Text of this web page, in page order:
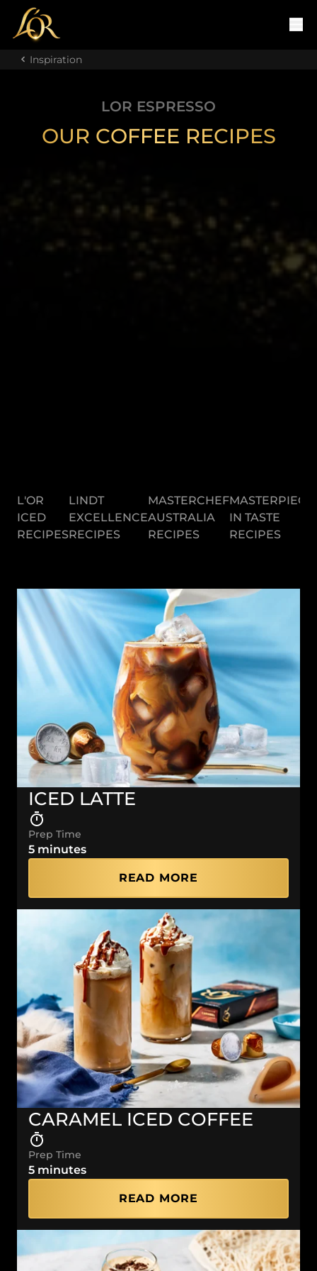
Inspiration
LOR ESPRESSO
OUR COFFEE RECIPES
L'OR
ICED
RECIPES
LINDT
EXCELLENCE
RECIPES
MASTERCHEF
AUSTRALIA
RECIPES
MASTERPIECE
IN TASTE
RECIPES
ICED LATTE
Prep Time
5 minutes
READ MORE
CARAMEL ICED COFFEE
Prep Time
5 minutes
READ MORE